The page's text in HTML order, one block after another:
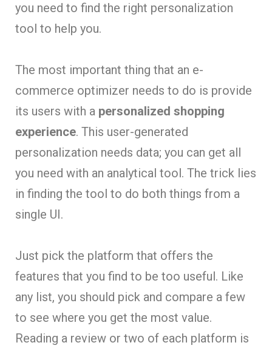
you need to find the right personalization
tool to help you.
The most important thing that an e-
commerce optimizer needs to do is provide
its users with a personalized shopping
experience. This user-generated
personalization needs data; you can get all
you need with an analytical tool. The trick lies
in finding the tool to do both things from a
single UI.
Just pick the platform that offers the
features that you find to be too useful. Like
any list, you should pick and compare a few
to see where you get the most value.
Reading a review or two of each platform is